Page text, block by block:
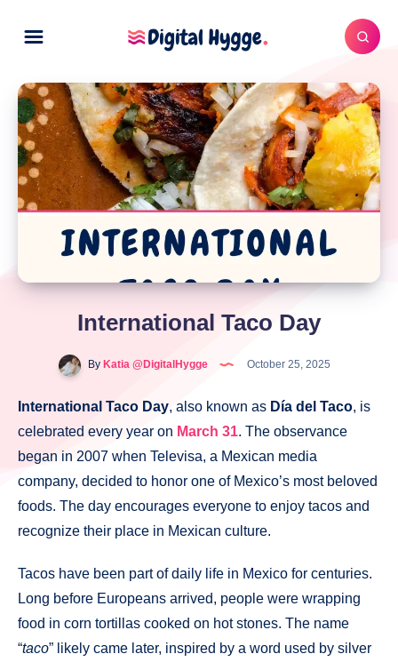
International Taco Day
By Katia @DigitalHygge October 25, 2025
International Taco Day, also known as Día del Taco, is
celebrated every year on March 31. The observance
began in 2007 when Televisa, a Mexican media
company, decided to honor one of Mexico’s most beloved
foods. The day encourages everyone to enjoy tacos and
recognize their place in Mexican culture.
Tacos have been part of daily life in Mexico for centuries.
Long before Europeans arrived, people were wrapping
food in corn tortillas cooked on hot stones. The name
“taco” likely came later, inspired by a word used by silver